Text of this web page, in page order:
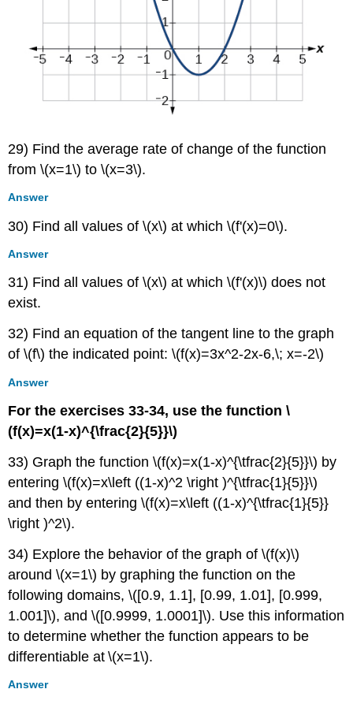
29) Find the average rate of change of the function
from \(x=1\) to \(x=3\).
Answer
30) Find all values of \(x\) at which \(f'(x)=0\).
Answer
31) Find all values of \(x\) at which \(f'(x)\) does not
exist.
32) Find an equation of the tangent line to the graph
of \(f\) the indicated point: \(f(x)=3x^2-2x-6,\; x=-2\)
Answer
For the exercises 33-34, use the function \
(f(x)=x(1-x)^{\frac{2}{5}}\)
33) Graph the function \(f(x)=x(1-x)^{\tfrac{2}{5}}\) by
entering \(f(x)=x\left ((1-x)^2 \right )^{\tfrac{1}{5}}\)
and then by entering \(f(x)=x\left ((1-x)^{\tfrac{1}{5}}
\right )^2\).
34) Explore the behavior of the graph of \(f(x)\)
around \(x=1\) by graphing the function on the
following domains, \([0.9, 1.1], [0.99, 1.01], [0.999,
1.001]\), and \([0.9999, 1.0001]\). Use this information
to determine whether the function appears to be
differentiable at \(x=1\).
Answer